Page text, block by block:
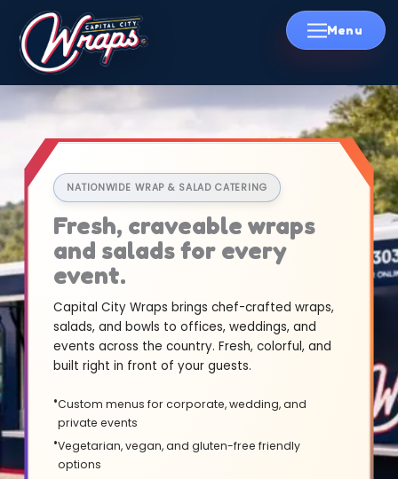
Skip
NATIONWIDE WRAP & SALAD CATERING
Fresh, craveable wraps
and salads for every
event.
Capital City Wraps brings chef-crafted wraps,
salads, and bowls to offices, weddings, and
events across the country. Fresh, colorful, and
built right in front of your guests.
Custom menus for corporate, wedding, and
private events
Vegetarian, vegan, and gluten-free friendly
options